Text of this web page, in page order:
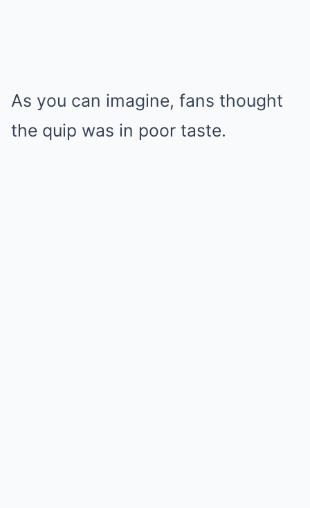
As you can imagine, fans thought
the quip was in poor taste.